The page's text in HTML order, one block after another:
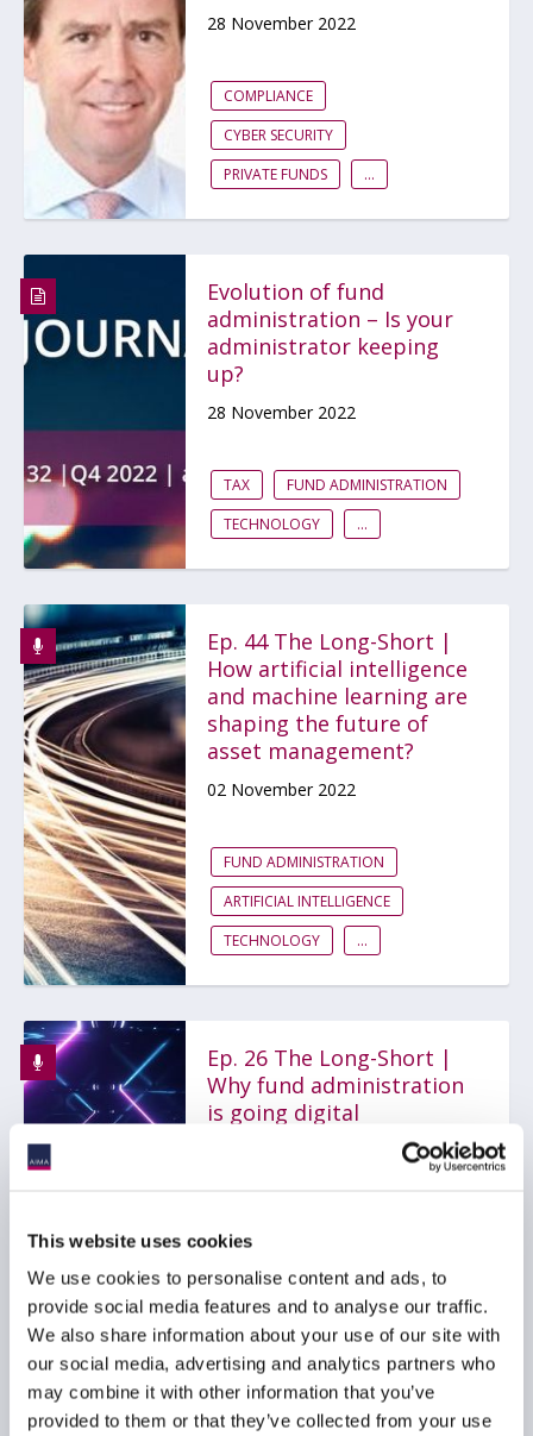
This website uses cookies
We use cookies to personalise content and ads, to
provide social media features and to analyse our traffic.
We also share information about your use of our site with
our social media, advertising and analytics partners who
may combine it with other information that you’ve
provided to them or that they’ve collected from your use
28 November 2022
COMPLIANCE
CYBER SECURITY
PRIVATE FUNDS
...
Evolution of fund
administration – Is your
administrator keeping
up?
28 November 2022
TAX
FUND ADMINISTRATION
TECHNOLOGY
...
Ep. 44 The Long-Short |
How artificial intelligence
and machine learning are
shaping the future of
asset management?
02 November 2022
FUND ADMINISTRATION
ARTIFICIAL INTELLIGENCE
TECHNOLOGY
...
Ep. 26 The Long-Short |
Why fund administration
is going digital
AIMA DDQ for
Administrators